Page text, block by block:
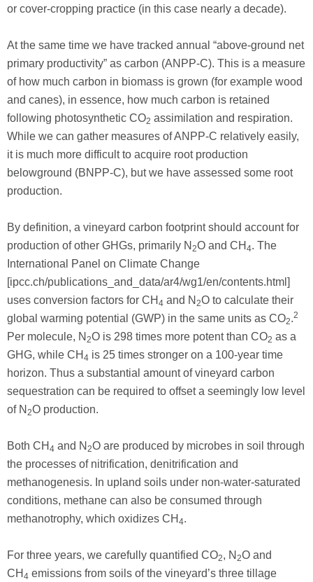
or cover-cropping practice (in this case nearly a decade).
At the same time we have tracked annual “above-ground net
primary productivity” as carbon (ANPP-C). This is a measure
of how much carbon in biomass is grown (for example wood
and canes), in essence, how much carbon is retained
following photosynthetic CO2 assimilation and respiration.
While we can gather measures of ANPP-C relatively easily,
it is much more difficult to acquire root production
belowground (BNPP-C), but we have assessed some root
production.
By definition, a vineyard carbon footprint should account for
production of other GHGs, primarily N 2O and CH 4. The
International Panel on Climate Change
[ipcc.ch/publications_and_data/ar4/wg1/en/contents.html]
uses conversion factors for CH 4 and N 2O to calculate their
global warming potential (GWP) in the same units as CO2.2
Per molecule, N 2O is 298 times more potent than CO2 as a
GHG, while CH 4 is 25 times stronger on a 100-year time
horizon. Thus a substantial amount of vineyard carbon
sequestration can be required to offset a seemingly low level
of N 2O production.
Both CH 4 and N 2O are produced by microbes in soil through
the processes of nitrification, denitrification and
methanogenesis. In upland soils under non-water-saturated
conditions, methane can also be consumed through
methanotrophy, which oxidizes CH 4.
For three years, we carefully quantified CO2, N 2O and
CH 4 emissions from soils of the vineyard’s three tillage